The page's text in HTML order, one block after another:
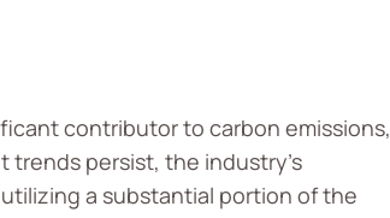
contributor to carbon emissions,
persist, the industry’s
a substantial portion of the